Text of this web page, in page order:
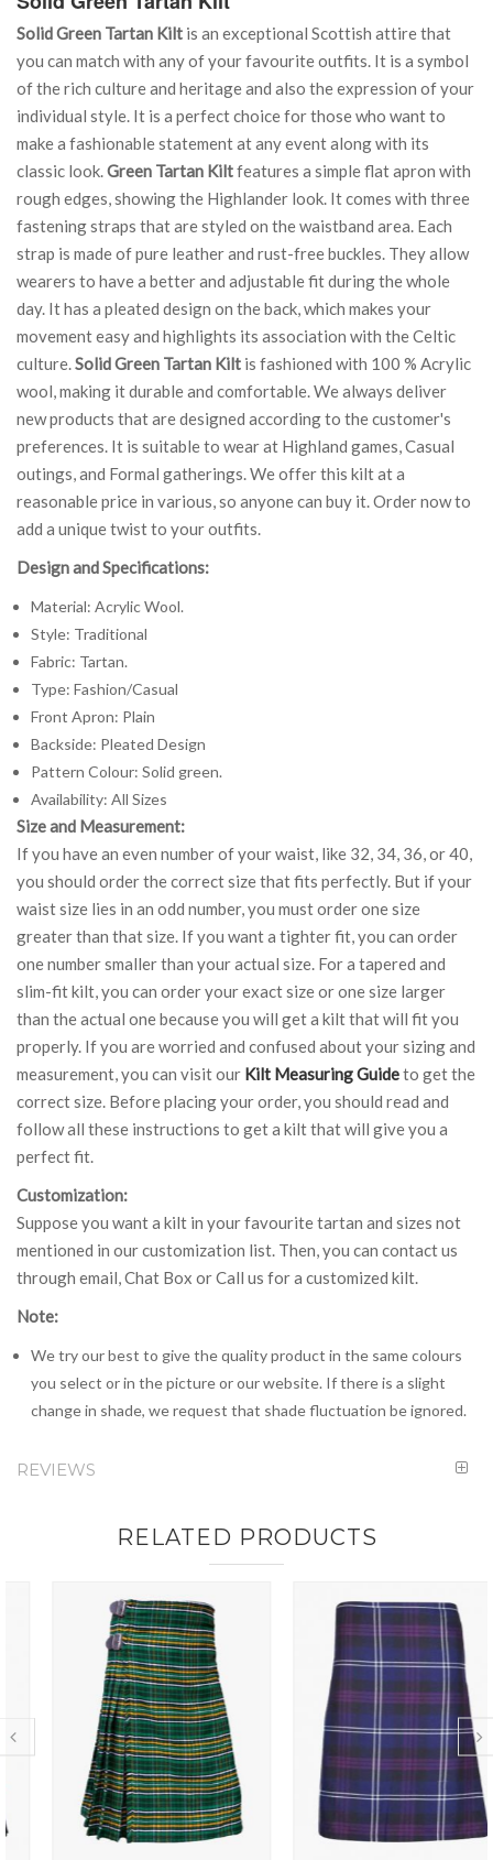
Solid Green Tartan Kilt is an exceptional Scottish attire that
you can match with any of your favourite outfits. It is a symbol
of the rich culture and heritage and also the expression of your
individual style. It is a perfect choice for those who want to
make a fashionable statement at any event along with its
classic look. Green Tartan Kiltfeatures a simple flat apron with
rough edges, showing the Highlander look. It comes with three
fastening straps that are styled on the waistband area. Each
strap is made of pure leather and rust-free buckles. They allow
wearers to have a better and adjustable fit during the whole
day. It has a pleated design on the back, which makes your
movement easy and highlights its association with the Celtic
culture. Solid Green Tartan Kilt is fashioned with 100 % Acrylic
wool, making it durable and comfortable. We always deliver
new products that are designed according to the customer's
preferences. It is suitable to wear at Highland games, Casual
outings, and Formal gatherings. We offer this kilt at a
reasonable price in various, so anyone can buy it. Order now to
add a unique twist to your outfits.
Design and Specifications:
Material: Acrylic Wool.
Style: Traditional
Fabric: Tartan.
Type: Fashion/Casual
Front Apron: Plain
Backside: Pleated Design
Pattern Colour: Solid green.
Availability: All Sizes
Size and Measurement:
If you have an even number of your waist, like 32, 34, 36, or 40,
you should order the correct size that fits perfectly. But if your
waist size lies in an odd number, you must order one size
greater than that size. If you want a tighter fit, you can order
one number smaller than your actual size. For a tapered and
slim-fit kilt, you can order your exact size or one size larger
than the actual one because you will get a kilt that will fit you
properly. If you are worried and confused about your sizing and
measurement, you can visit our Kilt Measuring Guideto get the
correct size. Before placing your order, you should read and
follow all these instructions to get a kilt that will give you a
perfect fit.
Customization:
Suppose you want a kilt in your favourite tartan and sizes not
mentioned in our customization list. Then, you can contact us
through email, Chat Box or Call us for a customized kilt.
Note:
We try our best to give the quality product in the same colours
you select or in the picture or our website. If there is a slight
change in shade, we request that shade fluctuation be ignored.
REVIEWS
RELATED PRODUCTS